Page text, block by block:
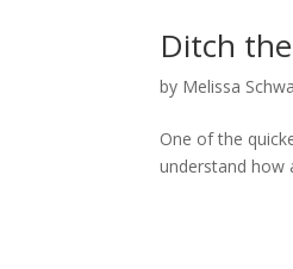
Ditch
by Melissa
One of the
understand how